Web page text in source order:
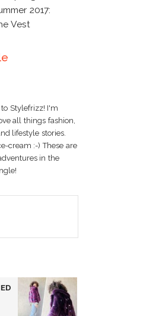
2017:
Vest
Stylefrizz! I'm
all things fashion,
lifestyle stories.
cream :-) These are
in the